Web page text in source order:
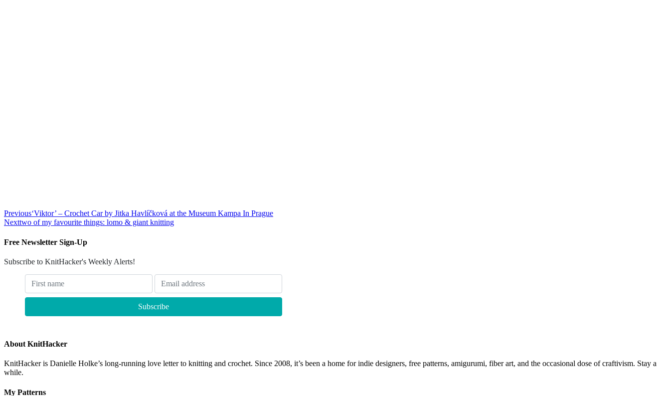
Previous‘Viktor’ – Crochet Car by Jitka Havlíčková at the Museum Kampa In Prague
Nexttwo of my favourite things: lomo & giant knitting
Free Newsletter Sign-Up
Subscribe to KnitHacker's Weekly Alerts!
About KnitHacker
KnitHacker is Danielle Holke’s long-running love letter to knitting and crochet. Since 2008, it’s been a home for indie designers, free patterns, amigurumi, fiber art, and the occasional dose of craftivism. Stay a
while.
My Patterns